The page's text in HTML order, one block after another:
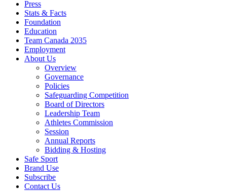
Press
Stats & Facts
Foundation
Education
Team Canada 2035
Employment
About Us
Overview
Governance
Policies
Safeguarding Competition
Board of Directors
Leadership Team
Athletes Commission
Session
Annual Reports
Bidding & Hosting
Safe Sport
Brand Use
Subscribe
Contact Us